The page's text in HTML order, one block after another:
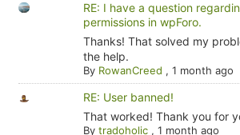
RE: I have a question
permissions in wpForo.
Thanks! That solved my
the help.
By RowanCreed , 1 month ago
RE: User banned!
That worked! Thank you for
By tradoholic, 1 month ago